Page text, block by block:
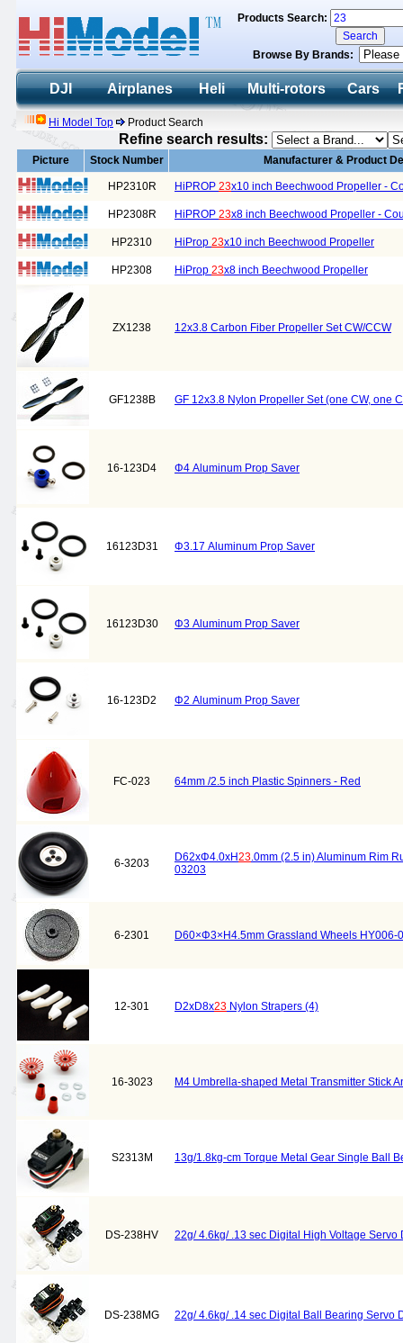
Products Search:
Browse By Brands:
DJI Airplanes Heli Multi-rotors Cars
Hi Model Top Product Search
Refine search results:
Picture Stock Number Manufacturer & Product
HP2310R HiPROP 23x10 inch Beechwood Propeller -
HP2308R HiPROP 23x8 inch Beechwood Propeller -
HP2310 HiProp 23x10 inch Beechwood Propeller
HP2308 HiProp 23x8 inch Beechwood Propeller
ZX1238 12x3.8 Carbon Fiber Propeller Set CW/CCW
GF1238B GF 12x3.8 Nylon Propeller Set (one CW, one
16-123D4 Φ4 Aluminum Prop Saver
16123D31 Φ3.17 Aluminum Prop Saver
16123D30 Φ3 Aluminum Prop Saver
16-123D2 Φ2 Aluminum Prop Saver
FC-023 64mm /2.5 inch Plastic Spinners - Red
6-3203 D62xΦ4.0xH23.0mm (2.5 in) Aluminum Rim
03203
6-2301 D60×Φ3×H4.5mm Grassland Wheels HY006-0
12-301 D2xD8x23 Nylon Strapers (4)
16-3023 M4 Umbrella-shaped Metal Transmitter Stick
S2313M 13g/1.8kg-cm Torque Metal Gear Single Ball
DS-238HV 22g/ 4.6kg/ .13 sec Digital High Voltage Servo
DS-238MG 22g/ 4.6kg/ .14 sec Digital Ball Bearing Servo